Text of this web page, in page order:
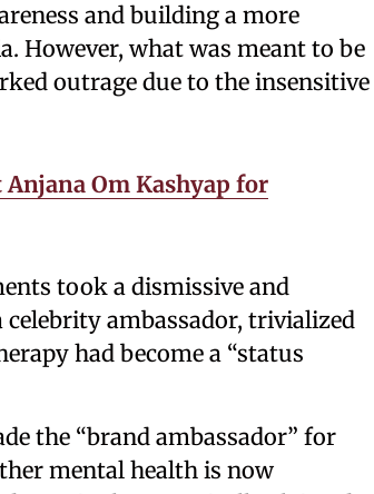
and building a more
However, what was meant to be
outrage due to the insensitive
Om Kashyap for
took a dismissive and
ambassador, trivialized
had become a “status
the “brand ambassador” for
mental health is now